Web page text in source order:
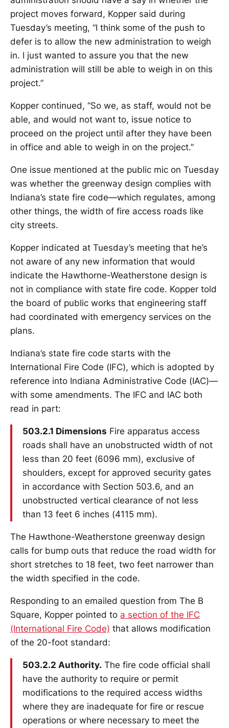
project moves forward, Kopper said during
Tuesday’s meeting, “I think some of the push to
defer is to allow the new administration to weigh
in. I just wanted to assure you that the new
administration will still be able to weigh in on this
project.”
Kopper continued, “So we, as staff, would not be
able, and would not want to, issue notice to
proceed on the project until after they have been
in office and able to weigh in on the project.”
One issue mentioned at the public mic on Tuesday
was whether the greenway design complies with
Indiana’s state fire code—which regulates, among
other things, the width of fire access roads like
city streets.
Kopper indicated at Tuesday’s meeting that he’s
not aware of any new information that would
indicate the Hawthorne-Weatherstone design is
not in compliance with state fire code. Kopper told
the board of public works that engineering staff
had coordinated with emergency services on the
plans.
Indiana’s state fire code starts with the
International Fire Code (IFC), which is adopted by
reference into Indiana Administrative Code (IAC)—
with some amendments. The IFC and IAC both
read in part:
503.2.1 Dimensions Fire apparatus access
roads shall have an unobstructed width of not
less than 20 feet (6096 mm), exclusive of
shoulders, except for approved security gates
in accordance with Section 503.6, and an
unobstructed vertical clearance of not less
than 13 feet 6 inches (4115 mm).
The Hawthone-Weatherstone greenway design
calls for bump outs that reduce the road width for
short stretches to 18 feet, two feet narrower than
the width specified in the code.
Responding to an emailed question from The B
Square, Kopper pointed to a section of the IFC
(International Fire Code) that allows modification
of the 20-foot standard:
503.2.2 Authority. The fire code official shall
have the authority to require or permit
modifications to the required access widths
where they are inadequate for fire or rescue
operations or where necessary to meet the